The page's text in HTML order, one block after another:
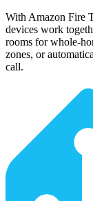
With Amazon Fire
devices work
rooms for whole-
zones, or
call.